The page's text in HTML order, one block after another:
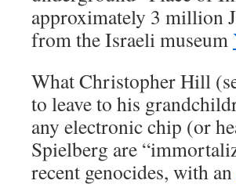
approximately 3 million
from the Israeli museum
What Christopher Hill
to leave to his
any electronic chip (or
Spielberg are
recent genocides, with an